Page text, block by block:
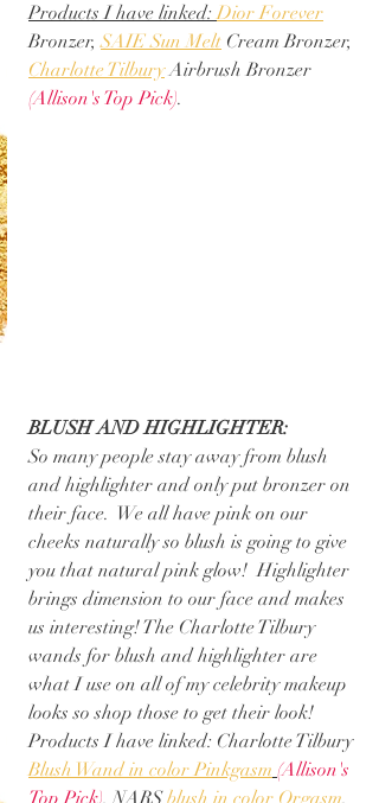
Products I have linked: Dior Forever
Bronzer, SAIE Sun Melt Cream Bronzer,
Charlotte Tilbury Airbrush Bronzer
(Allison's Top Pick).
BLUSH AND HIGHLIGHTER:
So many people stay away from blush
and highlighter and only put bronzer on
their face.  We all have pink on our
cheeks naturally so blush is going to give
you that natural pink glow!  Highlighter
brings dimension to our face and makes
us interesting! The Charlotte Tilbury
wands for blush and highlighter are
what I use on all of my celebrity makeup
looks so shop those to get their look!
Products I have linked: Charlotte Tilbury
Blush Wand in color Pinkgasm (Allison's
Top Pick), NARS blush in color Orgasm,